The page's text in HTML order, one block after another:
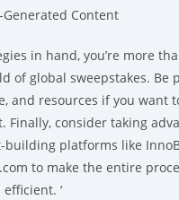
Generated Content
in hand, you’re more
of global sweepstakes. Be
and resources if you want
Finally, consider taking
building platforms like
to make the entire
‘